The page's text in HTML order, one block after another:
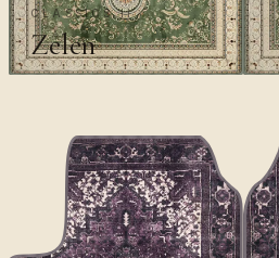
CLASSICS II
Zelen